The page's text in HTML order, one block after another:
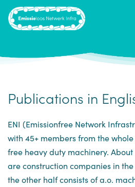
Publications in
ENI (Emissionfree Network
with 45+ members from the
free heavy duty machinery.
are construction companies in
the other half consists of a.o.